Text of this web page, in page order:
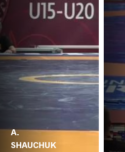
A.
SHAUCHUK